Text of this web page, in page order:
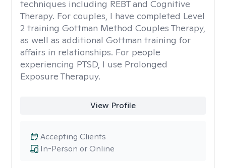
techniques including REBT and Cognitive
Therapy. For couples, I have completed Level
2 training Gottman Method Couples Therapy,
as well as additional Gottman training for
affairs in relationships. For people
experiencing PTSD, I use Prolonged
Exposure Therapuy.
View Profile
In-Person or Online
Accepting Clients